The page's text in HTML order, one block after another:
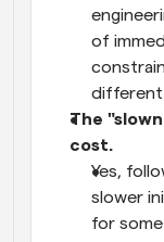
of
different
The
cost.
Yes,
slower
for